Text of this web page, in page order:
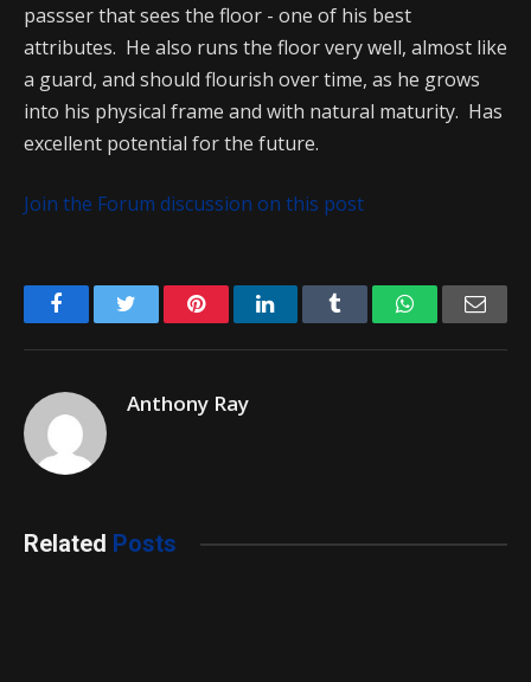
passser that sees the floor - one of his best
attributes. He also runs the floor very well, almost like
a guard, and should flourish over time, as he grows
into his physical frame and with natural maturity. Has
excellent potential for the future.
Join the Forum discussion on this post
FacebookTwitter PinterestLinkedIn Tumblr WhatsApp
Anthony Ray
Related Posts